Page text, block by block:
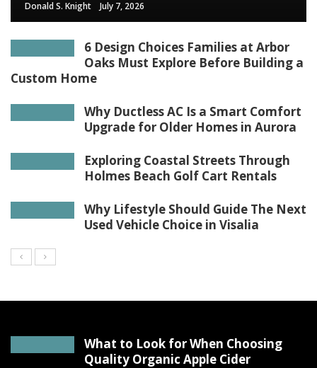
Donald S. Knight July 7, 2026
6 Design Choices Families at Arbor
Oaks Must Explore Before Building a
Custom Home
Why Ductless AC Is a Smart Comfort
Upgrade for Older Homes in Aurora
Exploring Coastal Streets Through
Holmes Beach Golf Cart Rentals
Why Lifestyle Should Guide The Next
Used Vehicle Choice in Visalia
What to Look for When Choosing
Quality Organic Apple Cider